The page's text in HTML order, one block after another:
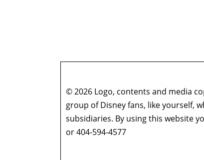
© 2026 Logo, contents and media
group of Disney fans, like yourself,
subsidiaries. By using this website
or 404-594-4577